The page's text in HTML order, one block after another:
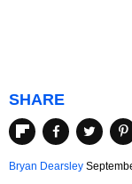
SHARE
Bryan Dearsley